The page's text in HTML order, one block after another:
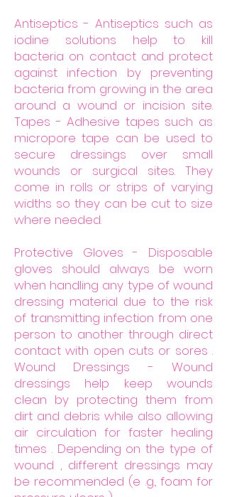
Antiseptics - Antiseptics such as
iodine solutions help to kill
bacteria on contact and protect
against infection by preventing
bacteria from growing in the area
around a wound or incision site.
Tapes - Adhesive tapes such as
micropore tape can be used to
secure dressings over small
wounds or surgical sites. They
come in rolls or strips of varying
widths so they can be cut to size
where needed.
Protective Gloves - Disposable
gloves should always be worn
when handling any type of wound
dressing material due to the risk
of transmitting infection from one
person to another through direct
contact with open cuts or sores .
Wound Dressings - Wound
dressings help keep wounds
clean by protecting them from
dirt and debris while also allowing
air circulation for faster healing
times . Depending on the type of
wound , different dressings may
be recommended (e .g., foam for